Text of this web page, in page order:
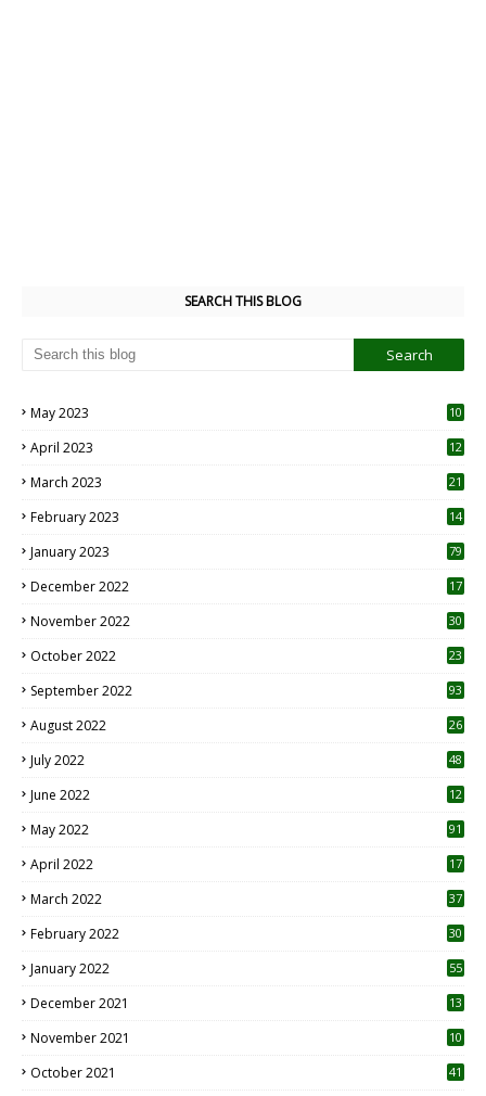
SEARCH THIS BLOG
May 2023
10
April 2023
12
March 2023 21
February 2023 14
January 2023 79
December 2022 17
November 2022 30
October 2022
23
September 2022 93
August 2022
26
July 2022 48
June 2022
12
May 2022 91
April 2022
17
March 2022 37
February 2022 30
January 2022 55
December 2021 13
November 2021 10
October 2021 41